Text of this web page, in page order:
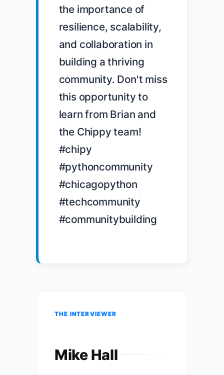
the importance of
resilience, scalability,
and collaboration in
building a thriving
community. Don't miss
this opportunity to
learn from Brian and
the Chippy team!
#chipy
#pythoncommunity
#chicagopython
#techcommunity
#communitybuilding
THE INTERVIEWER
Mike Hall